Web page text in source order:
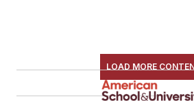
LOAD MORE